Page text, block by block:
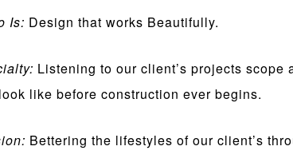
Is: Design that works Beautifully.
Listening to our client’s projects scope
like before construction ever begins.
Bettering the lifestyles of our client’s